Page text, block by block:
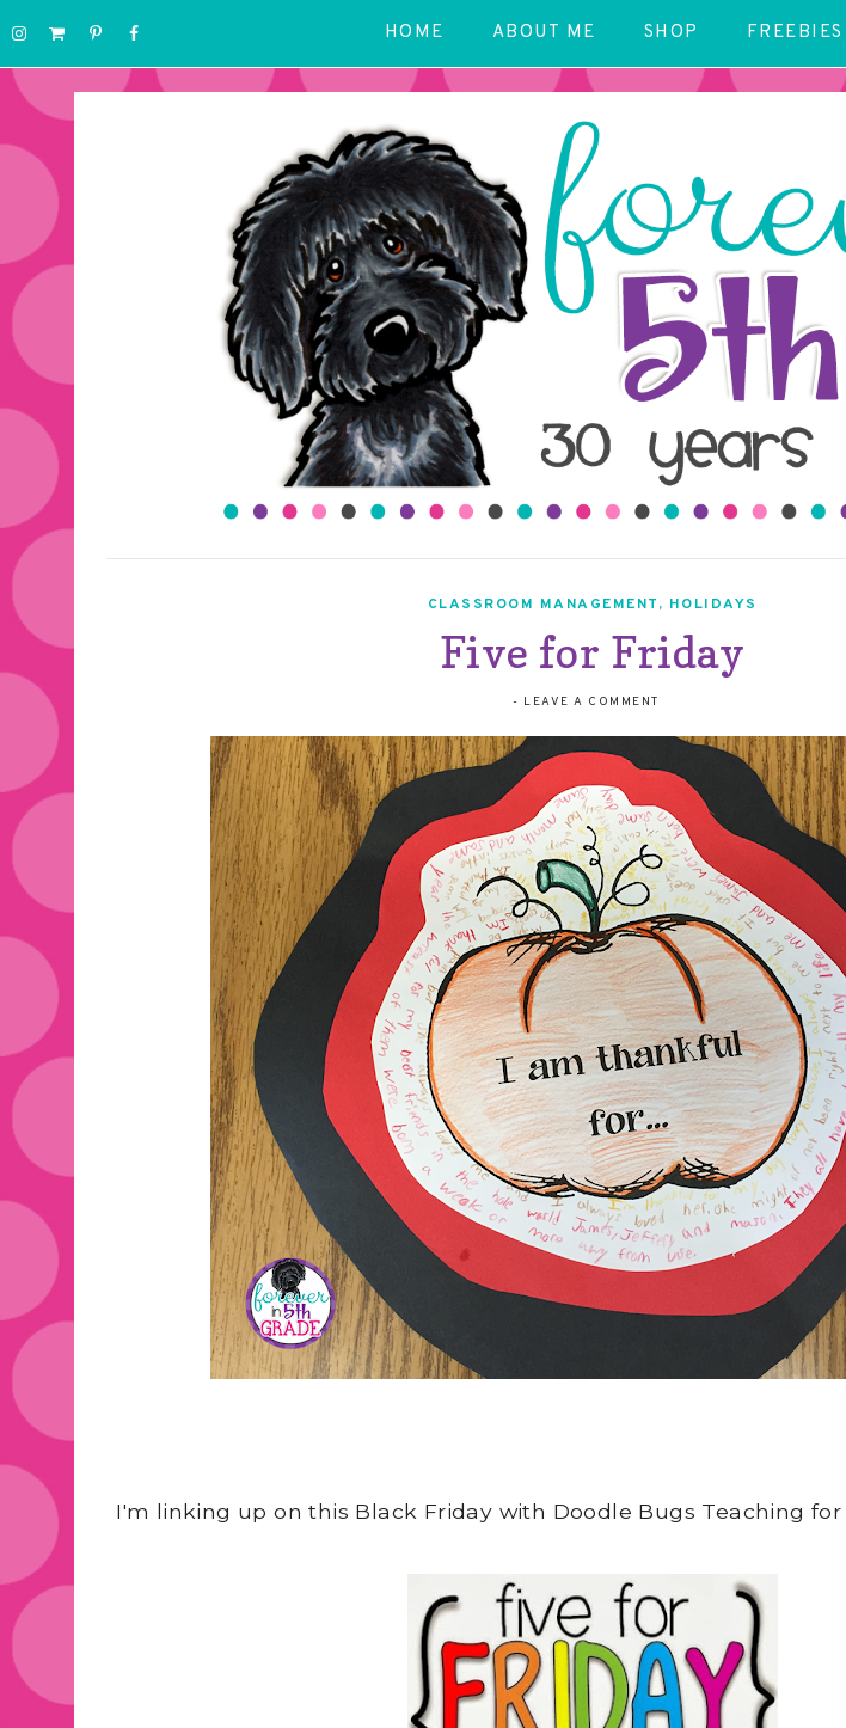
HOME ABOUT ME SHOP FREEBIES
CLASSROOM MANAGEMENT, HOLIDAYS
Five for Friday
- LEAVE A COMMENT
I'm linking up on this Black Friday with Doodle Bugs Teaching for